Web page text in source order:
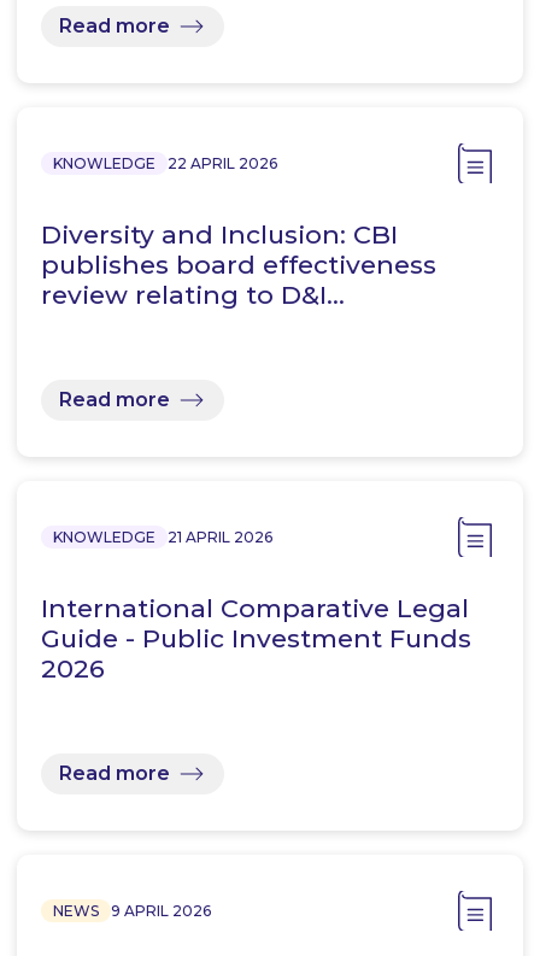
Read more
KNOWLEDGE 22 APRIL 2026
Diversity and Inclusion: CBI
publishes board effectiveness
review relating to D&I…
Read more
KNOWLEDGE 21 APRIL 2026
International Comparative Legal
Guide - Public Investment Funds
2026
Read more
NEWS 9 APRIL 2026